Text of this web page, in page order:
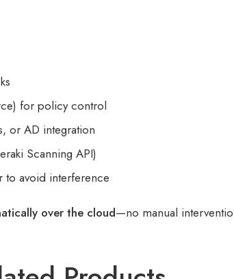
for policy control
or AD integration
Scanning API)
to avoid interference
over the cloud—no manual